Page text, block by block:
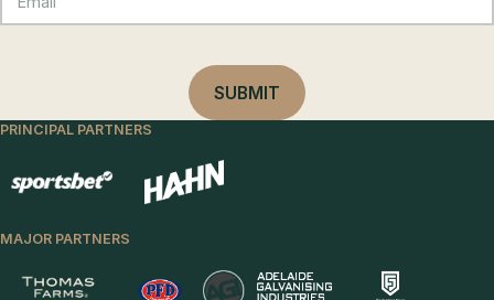
PRINCIPAL PARTNERS
MAJOR PARTNERS